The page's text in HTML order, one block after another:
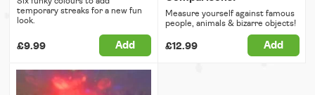
temporary streaks for a new fun
look.
£9.99 Add
Measure yourself against famous
people, animals & bizarre objects!
£12.99 Add